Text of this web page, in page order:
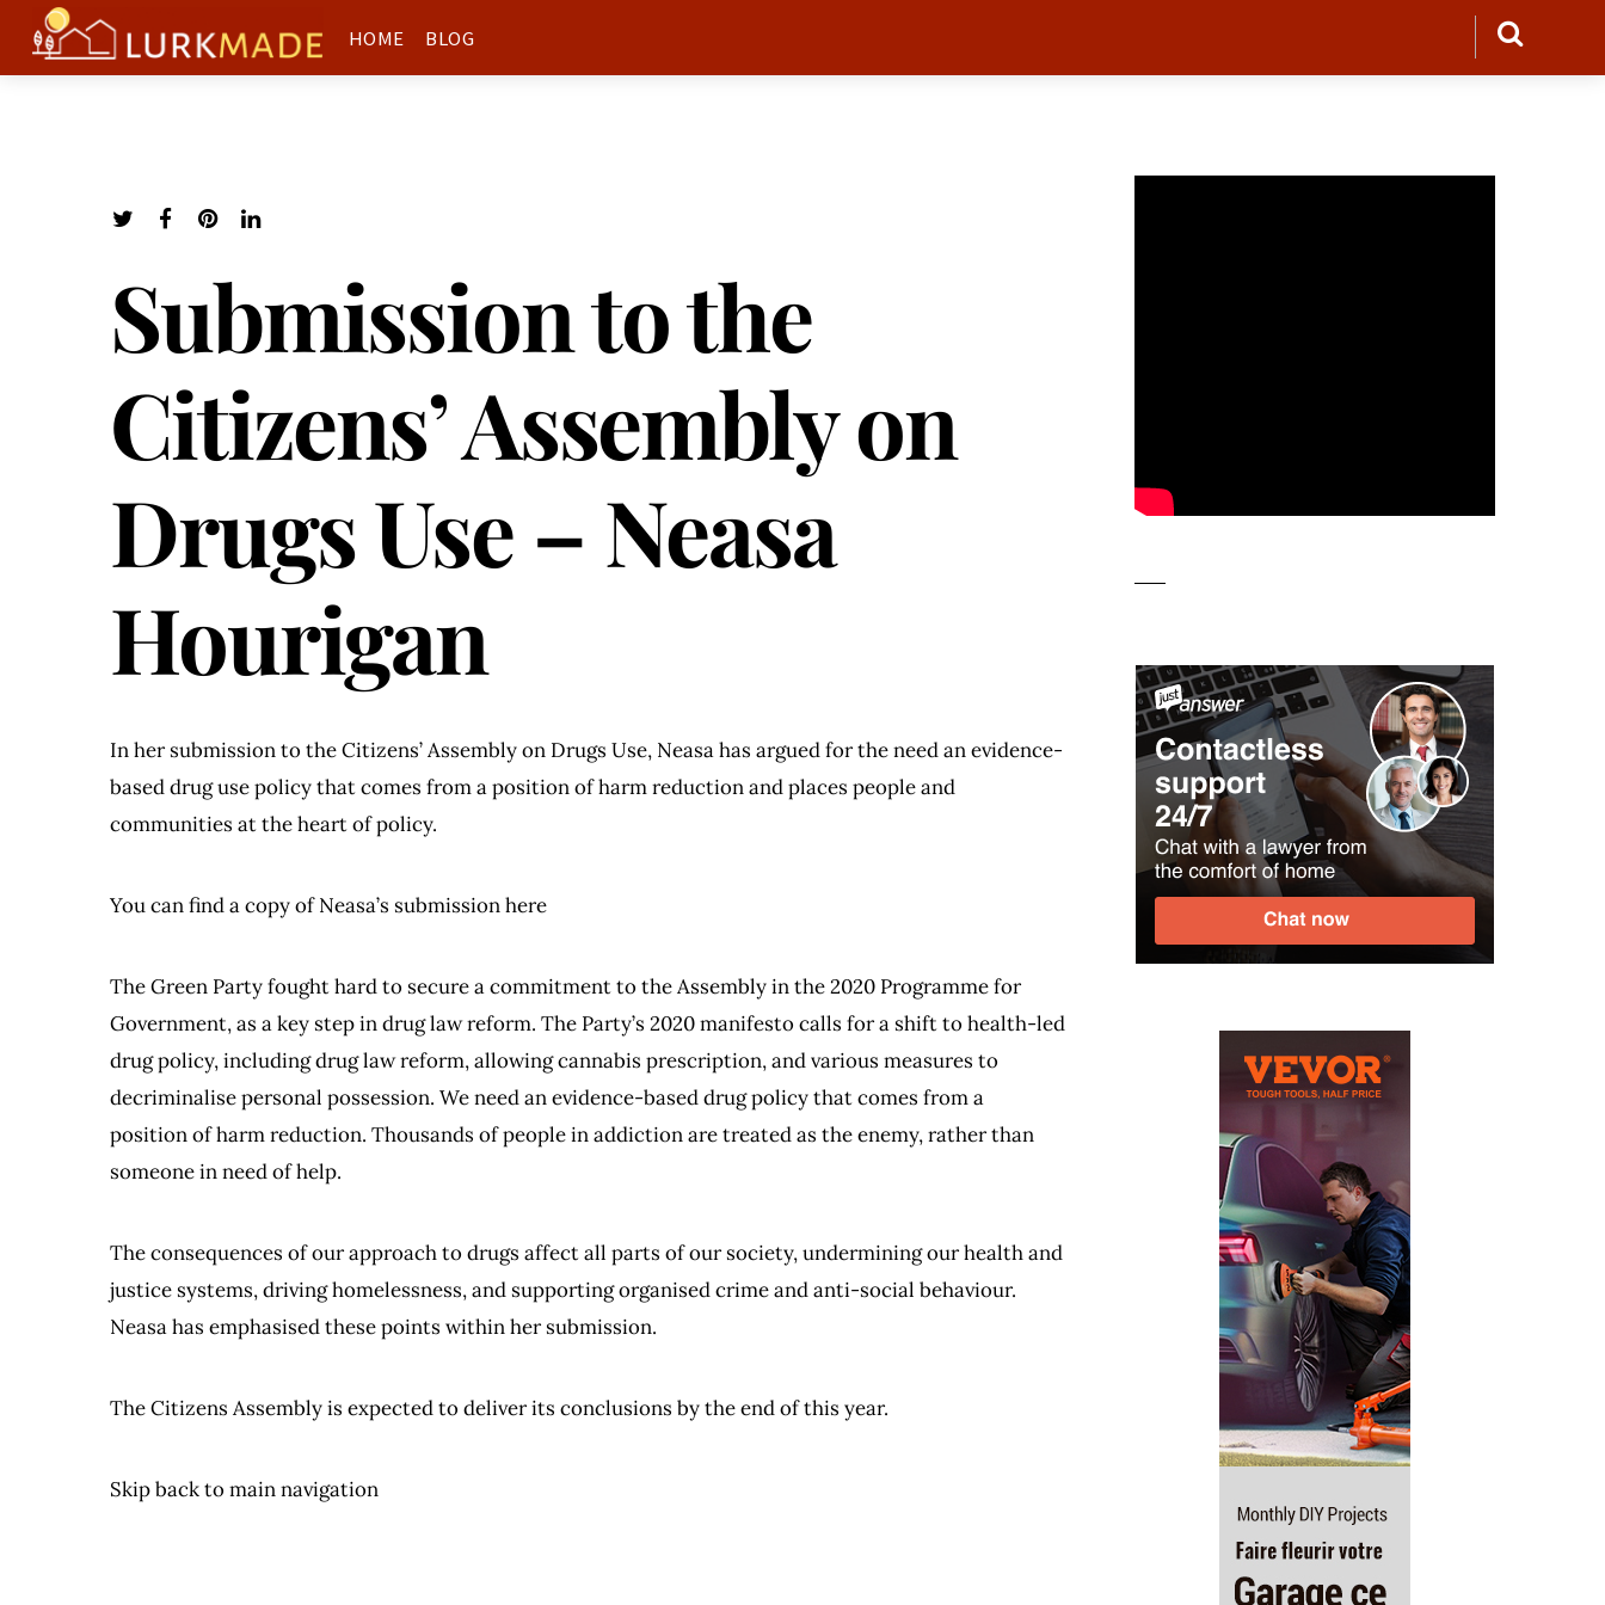
HOME BLOG
Submission to the
Citizens’ Assembly on
Drugs Use – Neasa
Hourigan
In her submission to the Citizens’ Assembly on Drugs Use, Neasa has argued for the need an evidence-
based drug use policy that comes from a position of harm reduction and places people and
communities at the heart of policy.
You can find a copy of Neasa’s submission here
The Green Party fought hard to secure a commitment to the Assembly in the 2020 Programme for
Government, as a key step in drug law reform. The Party’s 2020 manifesto calls for a shift to health-led
drug policy, including drug law reform, allowing cannabis prescription, and various measures to
decriminalise personal possession. We need an evidence-based drug policy that comes from a
position of harm reduction. Thousands of people in addiction are treated as the enemy, rather than
someone in need of help.
The consequences of our approach to drugs affect all parts of our society, undermining our health and
justice systems, driving homelessness, and supporting organised crime and anti-social behaviour.
Neasa has emphasised these points within her submission.
The Citizens Assembly is expected to deliver its conclusions by the end of this year.
Skip back to main navigation